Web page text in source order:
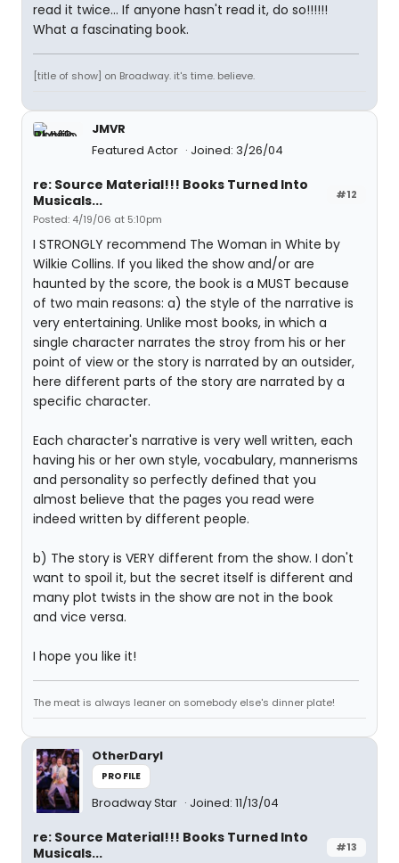
read it twice... If anyone hasn't read it, do so!!!!!!
What a fascinating book.
[title of show] on Broadway. it's time. believe.
JMVR
Featured Actor
Joined: 3/26/04
#12
re: Source Material!!! Books Turned Into
Musicals...
Posted: 4/19/06 at 5:10pm
I STRONGLY recommend The Woman in White by
Wilkie Collins. If you liked the show and/or are
haunted by the score, the book is a MUST because
of two main reasons: a) the style of the narrative is
very entertaining. Unlike most books, in which a
single character narrates the stroy from his or her
point of view or the story is narrated by an outsider,
here different parts of the story are narrated by a
specific character.
Each character's narrative is very well written, each
having his or her own style, vocabulary, mannerisms
and personality so perfectly defined that you
almost believe that the pages you read were
indeed written by different people.
b) The story is VERY different from the show. I don't
want to spoil it, but the secret itself is different and
many plot twists in the show are not in the book
and vice versa.
I hope you like it!
The meat is always leaner on somebody else's dinner plate!
OtherDaryl
PROFILE
Broadway Star Joined: 11/13/04
#13
re: Source Material!!! Books Turned Into
Musicals...